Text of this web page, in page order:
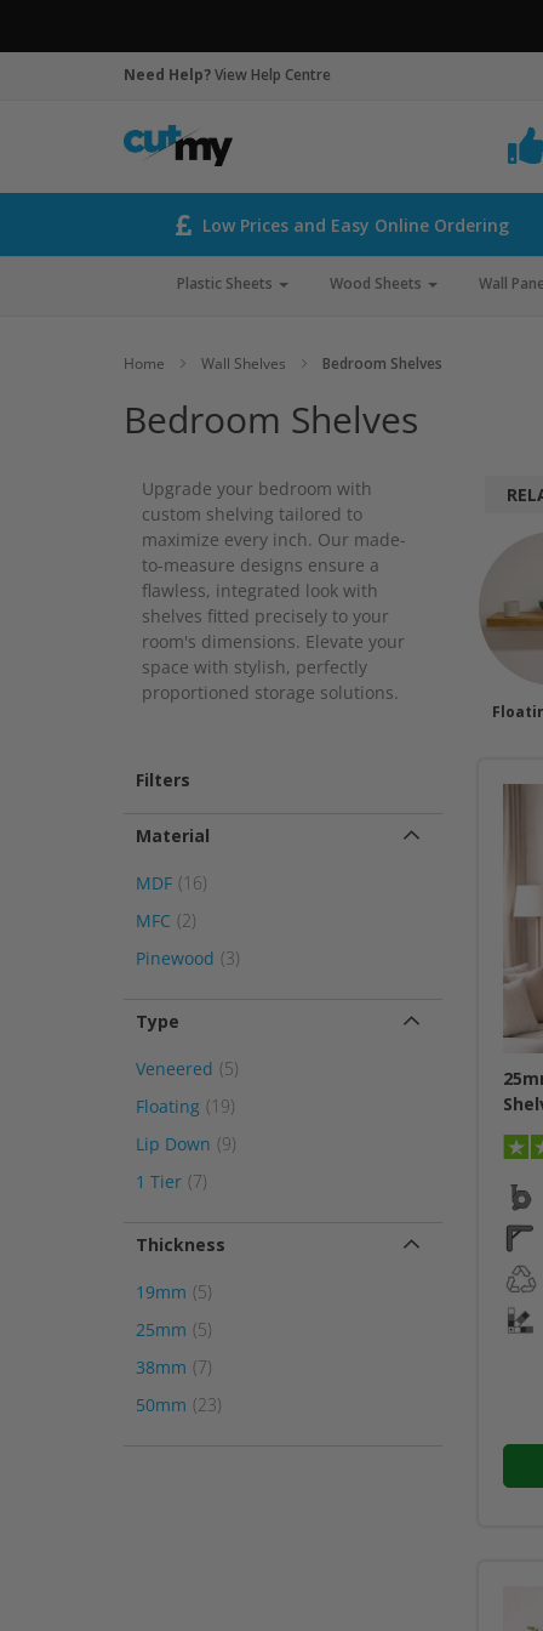
Need Help?View Help Centre
Low Prices and Easy Online Ordering
Plastic Sheets Wood Sheets Wall
Home Wall Shelves Bedroom Shelves
Bedroom Shelves
Upgrade your bedroom with
custom shelving tailored to
maximize every inch. Our made-
to-measure designs ensure a
flawless, integrated look with
shelves fitted precisely to your
room's dimensions. Elevate your
space with stylish, perfectly
proportioned storage solutions.
Filters
Material
MDF 16item
MFC 2item
Pinewood 3item
Type
Veneered 5item
Floating 19item
Lip Down 9item
1 Tier 7item
Thickness
19mm 5item
25mm 5item
38mm 7item
50mm 23item